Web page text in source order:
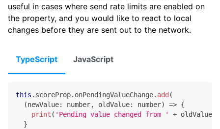
useful in cases where send rate limits are enabled on
the property, and you would like to react to local
changes before they are sent out to the network.
TypeScript JavaScript
this . scoreProp. onPendingValueChange. add (
(newValue: number, oldValue: number) => {
print ( 'Pending value changed from ' + oldValue
}